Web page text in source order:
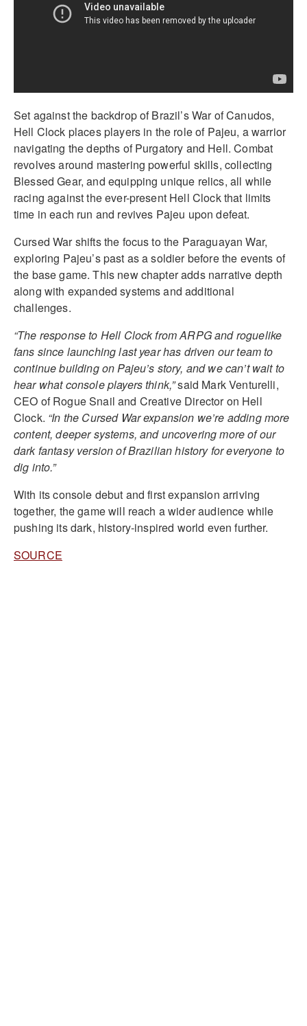
Set against the backdrop of Brazil’s War of Canudos,
Hell Clock places players in the role of Pajeu, a warrior
navigating the depths of Purgatory and Hell. Combat
revolves around mastering powerful skills, collecting
Blessed Gear, and equipping unique relics, all while
racing against the ever-present Hell Clock that limits
time in each run and revives Pajeu upon defeat.
Cursed War shifts the focus to the Paraguayan War,
exploring Pajeu’s past as a soldier before the events of
the base game. This new chapter adds narrative depth
along with expanded systems and additional
challenges.
“The response to Hell Clock from ARPG and roguelike
fans since launching last year has driven our team to
continue building on Pajeu’s story, and we can’t wait to
hear what console players think,”said Mark Venturelli,
CEO of Rogue Snail and Creative Director on Hell
Clock. “In the Cursed War expansion we’re adding more
content, deeper systems, and uncovering more of our
dark fantasy version of Brazilian history for everyone to
dig into.”
With its console debut and first expansion arriving
together, the game will reach a wider audience while
pushing its dark, history-inspired world even further.
SOURCE